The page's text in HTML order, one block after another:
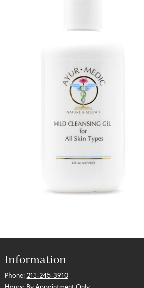
Information
Phone: 213-245-3910